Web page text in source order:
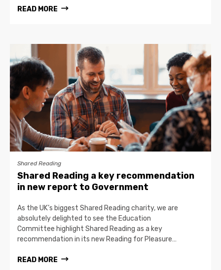
READ MORE
Shared Reading
Shared Reading a key recommendation
in new report to Government
As the UK’s biggest Shared Reading charity, we are
absolutely delighted to see the Education
Committee highlight Shared Reading as a key
recommendation in its new Reading for Pleasure…
READ MORE